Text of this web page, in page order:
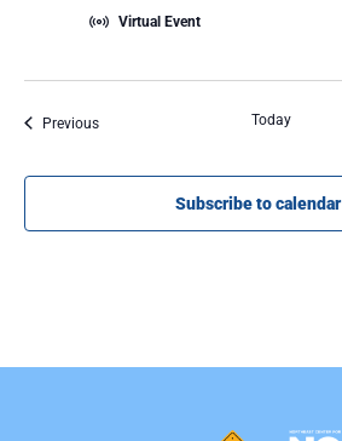
Virtual Event
PreviousEvents Today
Subscribe to calendar